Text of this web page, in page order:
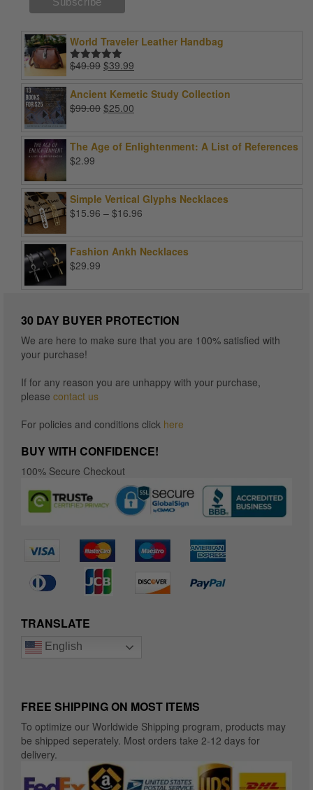
World Traveler Leather Handbag
Rated5.00
$49.99 Original
was:
$49.99.
$39.99
is:
Ancient Kemetic Study Collection
$99.00 Original
$99.00.
$25.00
$25.00.
The Age of Enlightenment: A List of References
$2.99
Simple Vertical Glyphs Necklaces
$15.96 – $16.96
through
Fashion Ankh Necklaces
$29.99
30 DAY BUYER PROTECTION
We are here to make sure that you are 100% satisfied with
your purchase!
If for any reason you are unhappy with your purchase,
please contact us
For policies and conditions click here
BUY WITH CONFIDENCE!
100% Secure Checkout
TRANSLATE
English
FREE SHIPPING ON MOST ITEMS
To optimize our Worldwide Shipping program, products may
be shipped seperately. Most orders take 2-12 days for
delivery.